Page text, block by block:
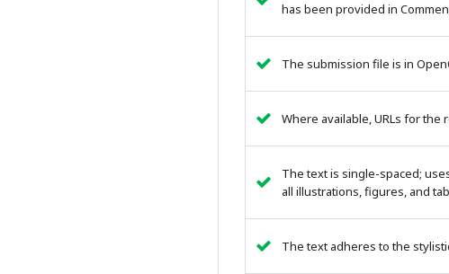
has been provided in
The submission file is in
Where available, URLs for
The text is single-spaced;
all illustrations, figures, and
The text adheres to the